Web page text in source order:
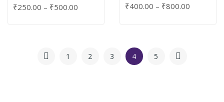
₹250.00 – ₹500.00 ₹400.00 – ₹800.00
1 2 3 4 5